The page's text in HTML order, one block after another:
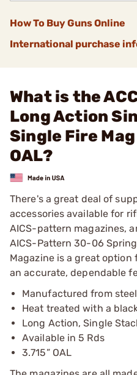
How To Buy Guns Online
International purchase
What is the
Long Action
Single Fire
OAL?
There's a great deal of
accessories available for
AICS-pattern magazines,
AICS-Pattern 30-06
Magazine is a great
an accurate, dependable
Manufactured from steel
Heat treated with a
Long Action, Single
Available in 5 Rds
3.715” OAL